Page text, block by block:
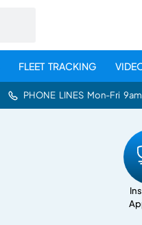
FLEET TRACKING
PHONE LINES Mon-Fri